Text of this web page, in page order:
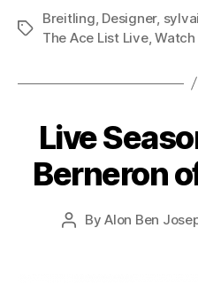
Tags
Breitling, Designer,
The Ace List Live,Watch
Live
Berneron
PostByAlon Ben